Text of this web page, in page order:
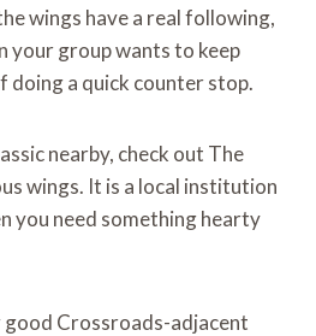
wings have a real following,
your group wants to keep
doing a quick counter stop.
nearby, check out The
wings. It is a local institution
you need something hearty
good Crossroads-adjacent